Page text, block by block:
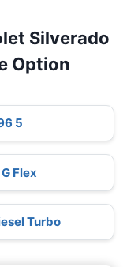
Silverado
Option
5
Flex
Turbo